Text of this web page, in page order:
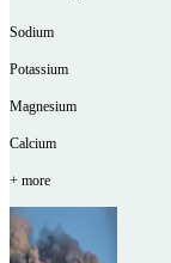
Sodium
Potassium
Magnesium
Calcium
+ more